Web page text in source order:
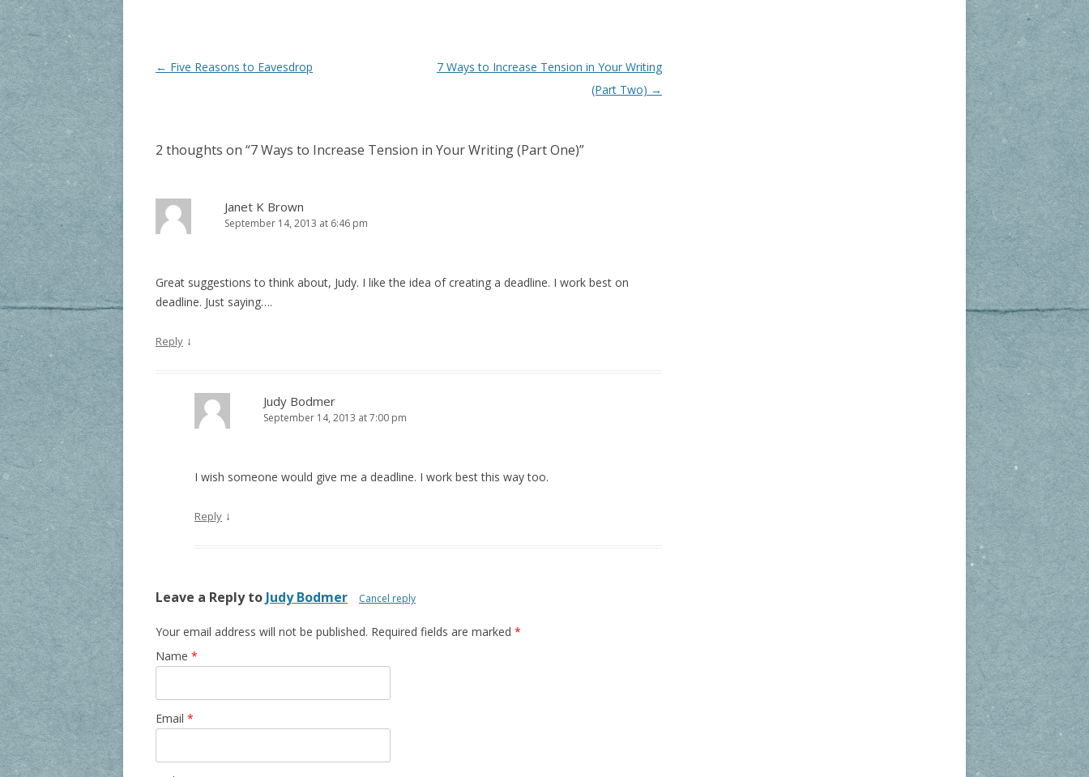
Post navigation
← Five Reasons to Eavesdrop
7 Ways to Increase Tension in Your Writing
(Part Two) →
2 thoughts on “7 Ways to Increase Tension in Your Writing (Part One)”
Janet K Brown
September 14, 2013 at 6:46 pm
Great suggestions to think about, Judy. I like the idea of creating a deadline. I work best on
deadline. Just saying….
Reply ↓
Judy Bodmer
September 14, 2013 at 7:00 pm
I wish someone would give me a deadline. I work best this way too.
Reply ↓
Leave a Reply to Judy Bodmer Cancel reply
Your email address will not be published. Required fields are marked *
Name *
Email *